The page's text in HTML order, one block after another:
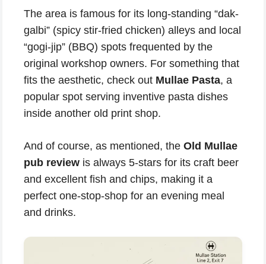
The area is famous for its long-standing “dak-
galbi” (spicy stir-fried chicken) alleys and local
“gogi-jip” (BBQ) spots frequented by the
original workshop owners. For something that
fits the aesthetic, check out Mullae Pasta, a
popular spot serving inventive pasta dishes
inside another old print shop.
And of course, as mentioned, the Old Mullae
pub review is always 5-stars for its craft beer
and excellent fish and chips, making it a
perfect one-stop-shop for an evening meal
and drinks.